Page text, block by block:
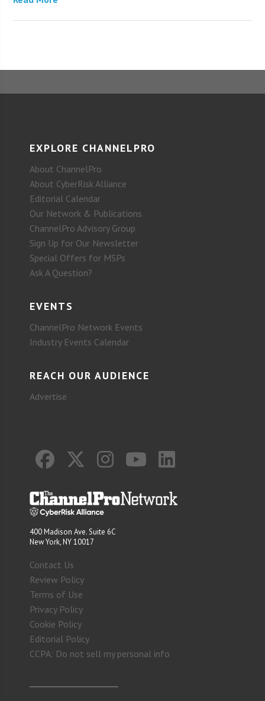
EXPLORE CHANNELPRO
About ChannelPro
About CyberRisk Alliance
Editorial Calendar
Our Network & Publications
ChannelPro Advisory Group
Sign Up for Our Newsletter
Special Offers for MSPs
Ask A Question?
EVENTS
ChannelPro Network Events
Industry Events Calendar
REACH OUR AUDIENCE
Advertise
400 Madison Ave. Suite 6C
New York, NY 10017
Contact Us
Review Policy
Terms of Use
Privacy Policy
Cookie Policy
Editorial Policy
CCPA: Do not sell my personal info